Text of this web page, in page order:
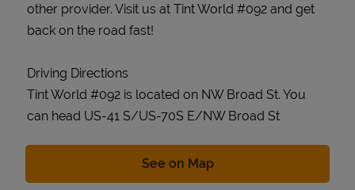
other provider. Visit us at Tint World #092 and get
back on the road fast!
Driving Directions
Tint World #092 is located on NW Broad St. You
can head US-41 S/US-70S E/NW Broad St
See on MapLink Opens in New Tab